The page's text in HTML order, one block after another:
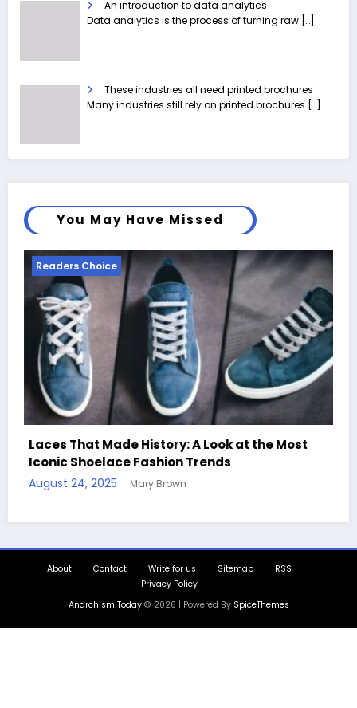
An introduction to data analytics
Data analytics is the process of turning raw […]
These industries all need printed brochures
Many industries still rely on printed brochures […]
You May Have Missed
Readers Choice
Handcrafted Chess Sets with Personalized
Quotes
About Contact Write for us Sitemap
RSS